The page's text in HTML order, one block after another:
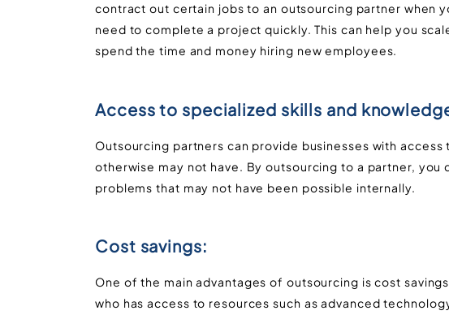
contract out certain jobs to an outsourcing partner when
need to complete a project quickly. This can help you
spend the time and money hiring new employees.
Access to specialized skills and
Outsourcing partners can provide businesses with
otherwise may not have. By outsourcing to a partner, you
problems that may not have been possible internally.
Cost savings:
One of the main advantages of outsourcing is cost
who has access to resources such as advanced